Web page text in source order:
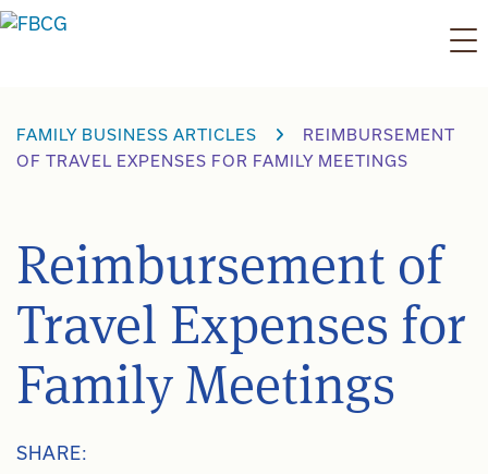
Skip
FAMILY BUSINESS ARTICLES
REIMBURSEMENT
OF TRAVEL EXPENSES FOR FAMILY MEETINGS
Reimbursement of
Travel Expenses for
Family Meetings
SHARE: